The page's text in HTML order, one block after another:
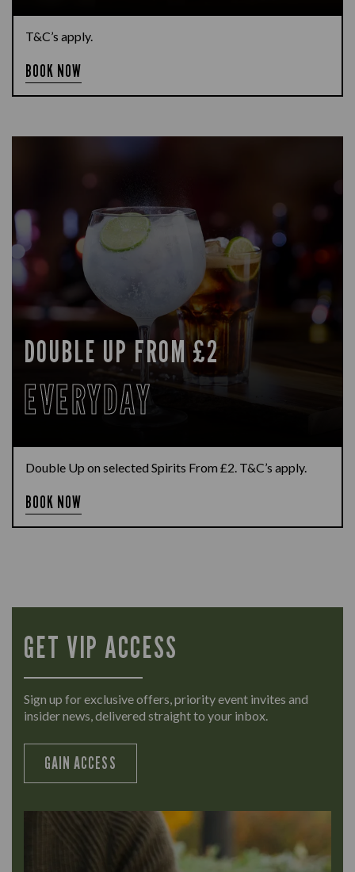
T&C’s apply.
BOOK NOW
DOUBLE UP FROM £2
EVERYDAY
Double Up on selected Spirits From £2. T&C’s apply.
BOOK NOW
GET VIP ACCESS
Sign up for exclusive offers, priority event invites and
insider news, delivered straight to your inbox.
GAIN ACCESS